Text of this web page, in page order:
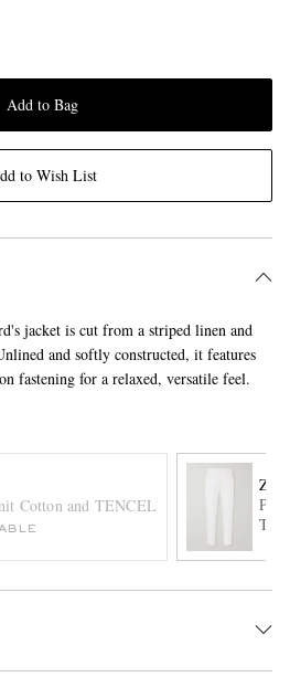
Add to Bag
to Wish List
jacket is cut from a striped linen and
and softly constructed, it features
fastening for a relaxed, versatile feel.
Cotton and TENCEL™ Modal-Blend T-